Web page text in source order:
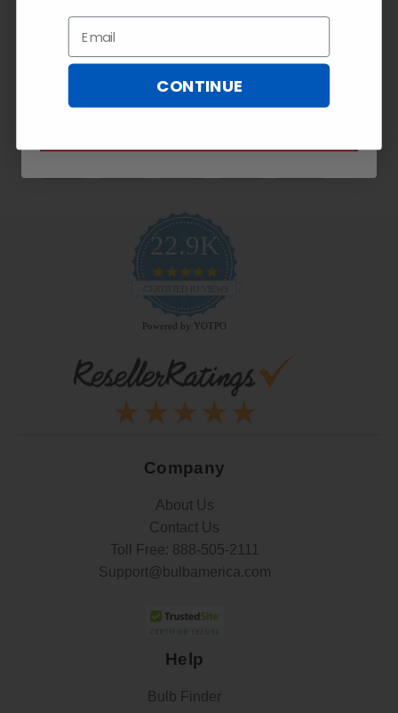
Payment Methods
22.9K
4.9
rating
CERTIFIED REVIEWS
Powered by YOTPO
Company
About Us
Contact Us
Toll Free: 888-505-2111
Support@bulbamerica.com
Help
Bulb Finder
Email
CONTINUE